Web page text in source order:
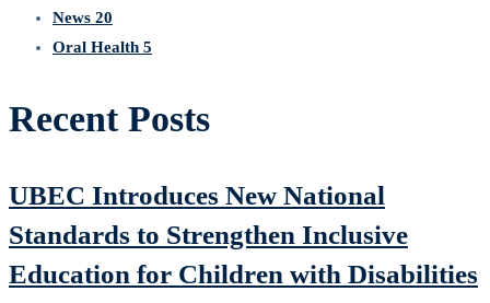
News 20
Oral Health 5
Recent Posts
UBEC Introduces New National
Standards to Strengthen Inclusive
Education for Children with Disabilities